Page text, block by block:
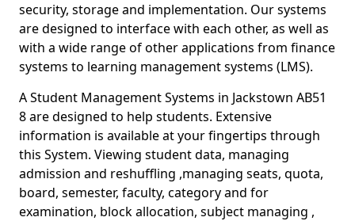
security, storage and implementation. Our systems
are designed to interface with each other, as well as
with a wide range of other applications from finance
systems to learning management systems (LMS).
A Student Management Systems in Jackstown AB51
8 are designed to help students. Extensive
information is available at your fingertips through
this System. Viewing student data, managing
admission and reshuffling ,managing seats, quota,
board, semester, faculty, category and for
examination, block allocation, subject managing ,